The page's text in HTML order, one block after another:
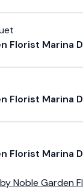
Florist Marina
Florist Marina
Florist Marina
byNoble Garden